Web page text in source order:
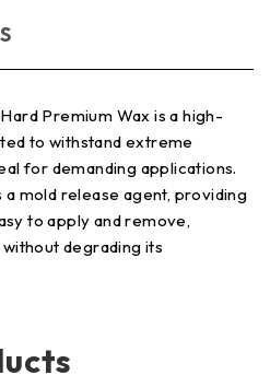
Premium Wax is a high-
to withstand extreme
for demanding applications.
a mold release agent, providing
to apply and remove,
degrading its